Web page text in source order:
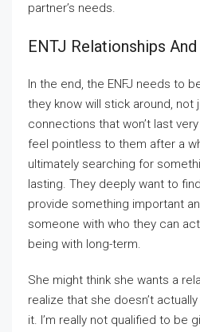
partner’s needs.
ENTJ Relationships
In the end, the ENFJ needs to
they know will stick around, not
connections that won’t last
feel pointless to them after a
ultimately searching for
lasting. They deeply want to
provide something important
someone with who they can
being with long-term.
She might think she wants a
realize that she doesn’t
it. I’m really not qualified to be